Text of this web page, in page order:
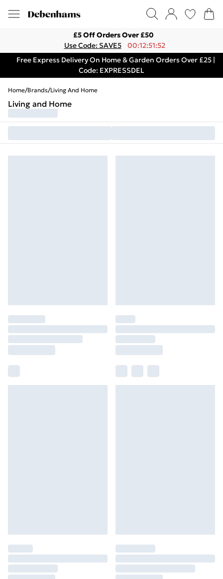
£5 Off Orders Over £50
Use Code: SAVE5
00:12:51:52
Free Express Delivery On Home & Garden Orders Over £25 |
Code: EXPRESSDEL
Home/Brands/Living And Home
Living and Home